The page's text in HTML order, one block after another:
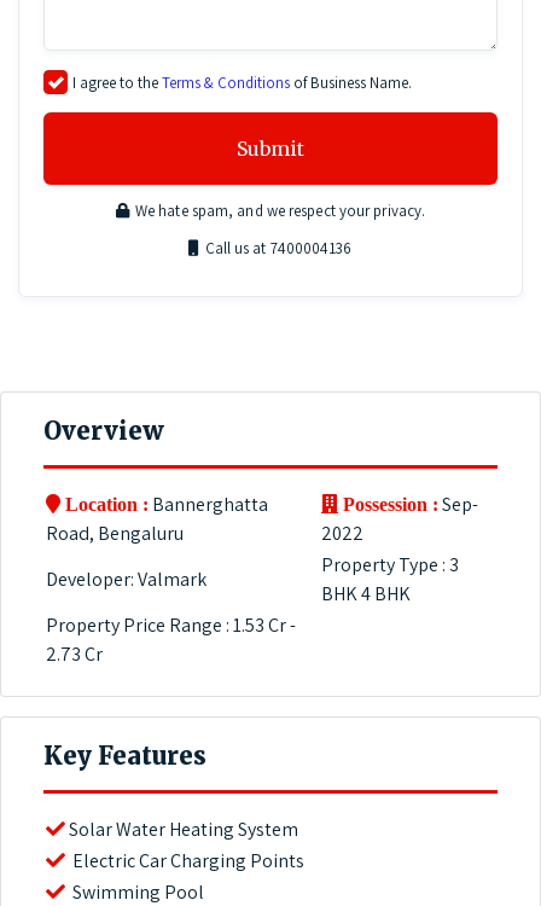
I agree to theTerms & Conditions of Business Name.
Submit
We hate spam, and we respect your privacy.
Call us at 7400004136
Overview
Location : Bannerghatta
Road, Bengaluru
Possession : Sep-
2022
Developer: Valmark
Property Type : 3
BHK 4 BHK
Property Price Range : 1.53 Cr -
2.73 Cr
Key Features
Solar Water Heating System
Electric Car Charging Points
Swimming Pool